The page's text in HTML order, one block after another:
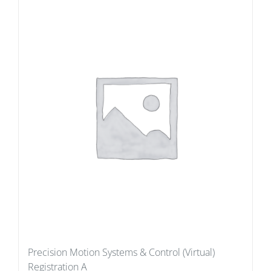
Precision Motion Systems & Control (Virtual)
Registration A